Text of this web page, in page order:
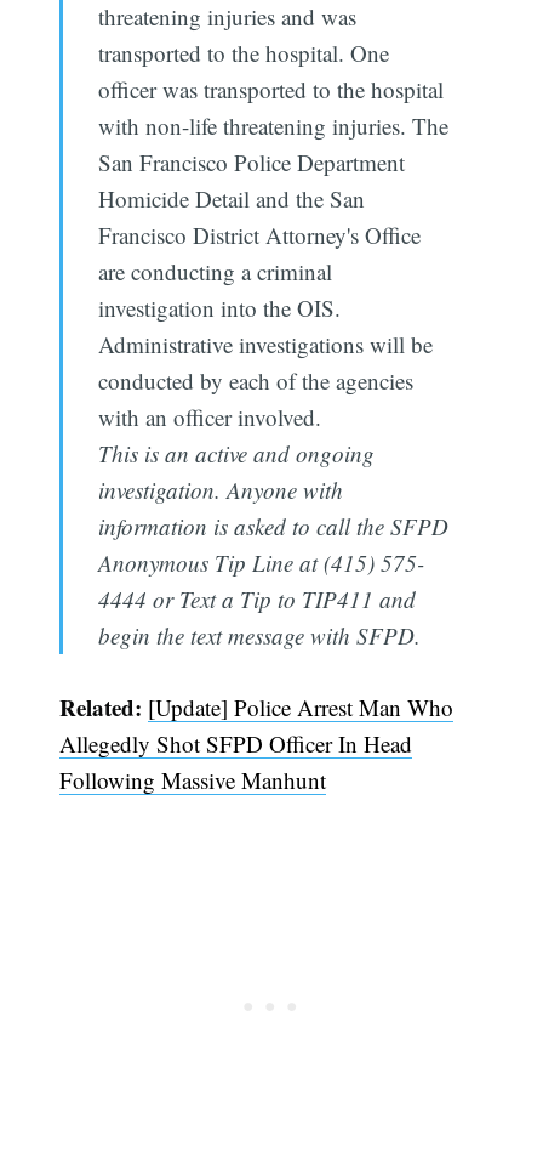
threatening injuries and was
transported to the hospital. One
officer was transported to the hospital
with non-life threatening injuries. The
San Francisco Police Department
Homicide Detail and the San
Francisco District Attorney's Office
are conducting a criminal
investigation into the OIS.
Administrative investigations will be
conducted by each of the agencies
with an officer involved.
This is an active and ongoing
investigation. Anyone with
information is asked to call the SFPD
Anonymous Tip Line at (415) 575-
4444 or Text a Tip to TIP411 and
begin the text message with SFPD.
Related: [Update] Police Arrest Man Who
Allegedly Shot SFPD Officer In Head
Following Massive Manhunt